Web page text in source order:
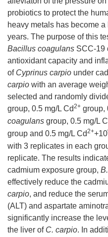
probiotics to protect the
heavy metals has become
years. The purpose of this
Bacillus coagulans SCC-19
antioxidant capacity and
of Cyprinus carpio under
carpio with an average
selected and randomly
group, 0.5 mg/L Cd2+ group,
coagulans group, 0.5 mg/L
group and 0.5 mg/L Cd2++10
with 3 replicates in each
replicate. The results
cadmium exposure group,
effectively reduce the
carpio, and reduce the
(ALT) and aspartate
significantly increase the
the liver of C. carpio. In